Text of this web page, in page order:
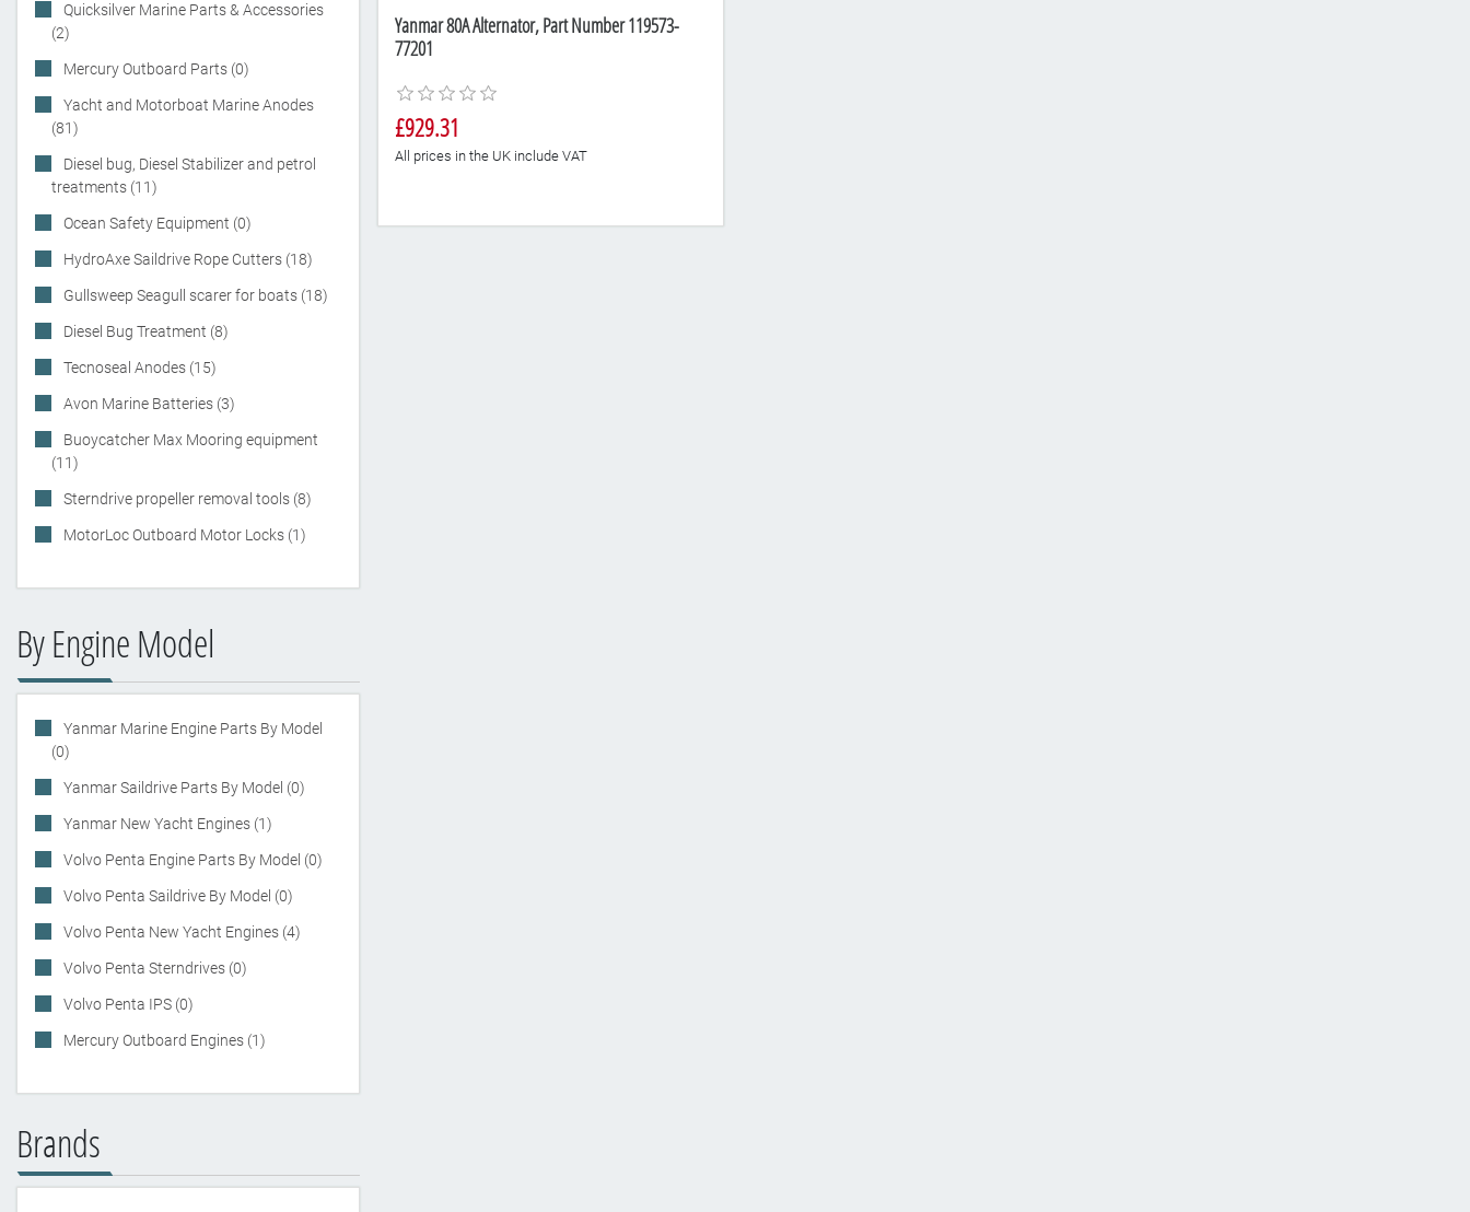
Quicksilver Marine Parts & Accessories
(2)
Mercury Outboard Parts (0)
Yacht and Motorboat Marine Anodes
(81)
Diesel bug, Diesel Stabilizer and petrol
treatments (11)
Ocean Safety Equipment (0)
HydroAxe Saildrive Rope Cutters (18)
Gullsweep Seagull scarer for boats (18)
Diesel Bug Treatment (8)
Tecnoseal Anodes (15)
Avon Marine Batteries (3)
Buoycatcher Max Mooring equipment
(11)
Sterndrive propeller removal tools (8)
MotorLoc Outboard Motor Locks (1)
By Engine Model
Yanmar Marine Engine Parts By Model
(0)
Yanmar Saildrive Parts By Model (0)
Yanmar New Yacht Engines (1)
Volvo Penta Engine Parts By Model (0)
Volvo Penta Saildrive By Model (0)
Volvo Penta New Yacht Engines (4)
Volvo Penta Sterndrives (0)
Volvo Penta IPS (0)
Mercury Outboard Engines (1)
Brands
Yanmar 80A Alternator, Part Number 119573-
77201
£929.31
All prices in the UK include VAT